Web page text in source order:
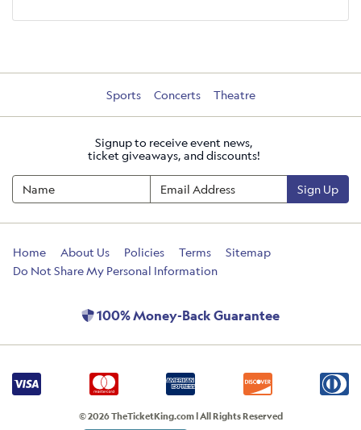
Sports Concerts Theatre
Signup to receive event news,
ticket giveaways, and discounts!
Sign Up
Home About Us Policies Terms
Sitemap
Do Not Share My Personal Information
100% Money-Back Guarantee
© 2026 TheTicketKing.com | All Rights Reserved